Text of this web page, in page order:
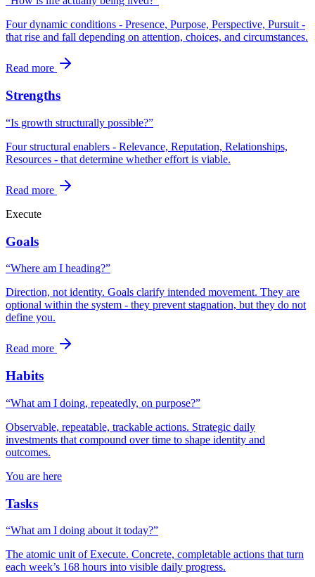
Four dynamic conditions - Presence, Purpose, Perspective, Pursuit -
that rise and fall depending on attention, choices, and circumstances.
Read more
Strengths
“Is growth structurally possible?”
Four structural enablers - Relevance, Reputation, Relationships,
Resources - that determine whether effort is viable.
Read more
Execute
Goals
“Where am I heading?”
Direction, not identity. Goals clarify intended movement. They are
optional within the system - they prevent stagnation, but they do not
define you.
Read more
Habits
“What am I doing, repeatedly, on purpose?”
Observable, repeatable, trackable actions. Strategic daily
investments that compound over time to shape identity and
outcomes.
You are here
Tasks
“What am I doing about it today?”
The atomic unit of Execute. Concrete, completable actions that turn
each week’s 168 hours into visible daily progress.